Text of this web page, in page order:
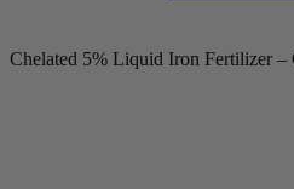
Chelated 5% Liquid Iron Fertilizer –